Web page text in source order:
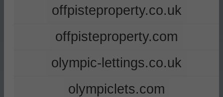
offpisteproperty.co.uk
offpisteproperty.com
olympic-lettings.co.uk
olympiclets.com